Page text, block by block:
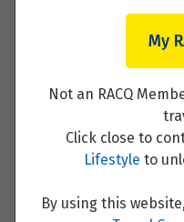
$1,649
12
Price from
Day 3 - Yogyakarta/
Read More
My
Not an RACQ
Click close to
Lifestyle to
By using this